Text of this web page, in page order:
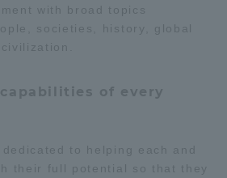
with broad topics
societies, history, global
of every
to helping each and
their full potential so that they